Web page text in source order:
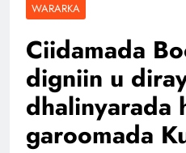
WARARKA
Ciidamada
digniin u
dhalinyarada
garoomada